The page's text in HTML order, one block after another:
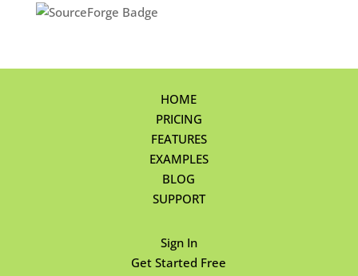
HOME
PRICING
FEATURES
EXAMPLES
BLOG
SUPPORT
Sign In
Get Started Free